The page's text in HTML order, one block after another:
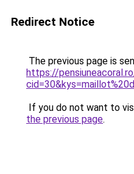
Redirect Notice
The previous page is
https://
If you do not want to
the previous page.